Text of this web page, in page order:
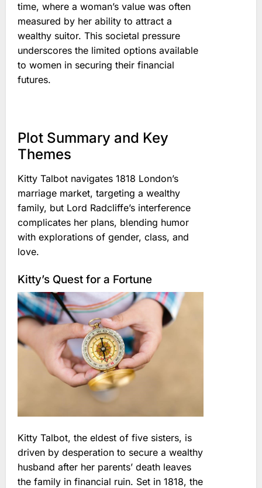
time, where a woman’s value was often
measured by her ability to attract a
wealthy suitor. This societal pressure
underscores the limited options available
to women in securing their financial
futures.
Plot Summary and Key
Themes
Kitty Talbot navigates 1818 London’s
marriage market, targeting a wealthy
family, but Lord Radcliffe’s interference
complicates her plans, blending humor
with explorations of gender, class, and
love.
Kitty’s Quest for a Fortune
Kitty Talbot, the eldest of five sisters, is
driven by desperation to secure a wealthy
husband after her parents’ death leaves
the family in financial ruin. Set in 1818, the